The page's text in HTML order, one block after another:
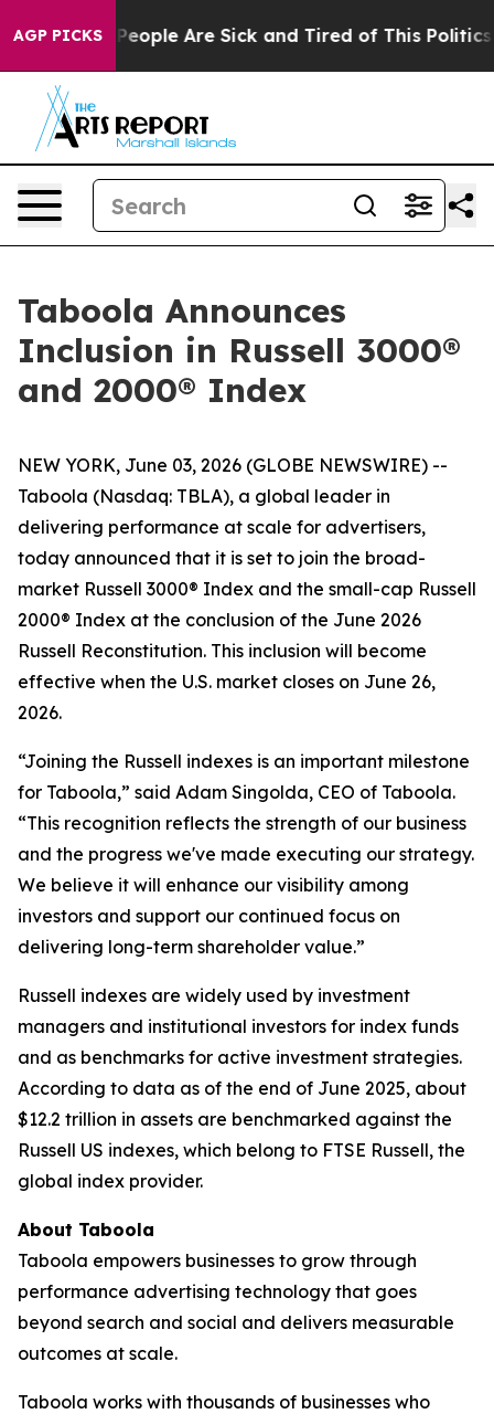
AGP PICKS
Win: “People Are Sick and Tired of This Politics
Taboola Announces
Inclusion in Russell 3000®
and 2000® Index
NEW YORK, June 03, 2026 (GLOBE NEWSWIRE) --
Taboola (Nasdaq: TBLA), a global leader in
delivering performance at scale for advertisers,
today announced that it is set to join the broad-
market Russell 3000® Index and the small-cap Russell
2000® Index at the conclusion of the June 2026
Russell Reconstitution. This inclusion will become
effective when the U.S. market closes on June 26,
2026.
“Joining the Russell indexes is an important milestone
for Taboola,” said Adam Singolda, CEO of Taboola.
“This recognition reflects the strength of our business
and the progress we've made executing our strategy.
We believe it will enhance our visibility among
investors and support our continued focus on
delivering long-term shareholder value.”
Russell indexes are widely used by investment
managers and institutional investors for index funds
and as benchmarks for active investment strategies.
According to data as of the end of June 2025, about
$12.2 trillion in assets are benchmarked against the
Russell US indexes, which belong to FTSE Russell, the
global index provider.
About Taboola
Taboola empowers businesses to grow through
performance advertising technology that goes
beyond search and social and delivers measurable
outcomes at scale.
Taboola works with thousands of businesses who